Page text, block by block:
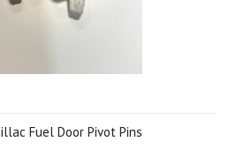
Fuel Door Pivot Pins